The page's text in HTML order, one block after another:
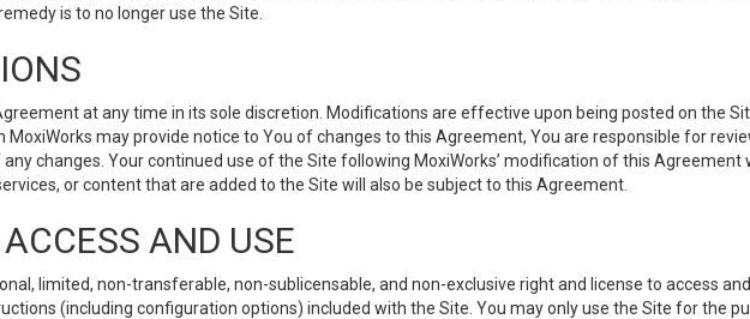
is to no longer use the Site.
at any time in its sole discretion. Modifications are effective upon being posted on the
MoxiWorks may provide notice to You of changes to this Agreement, You are responsible for
changes. Your continued use of the Site following MoxiWorks’ modification of this
or content that are added to the Site will also be subject to this Agreement.
AND USE
limited, non-transferable, non-sublicensable, and non-exclusive right and license to access
(including configuration options) included with the Site. You may only use the Site for the